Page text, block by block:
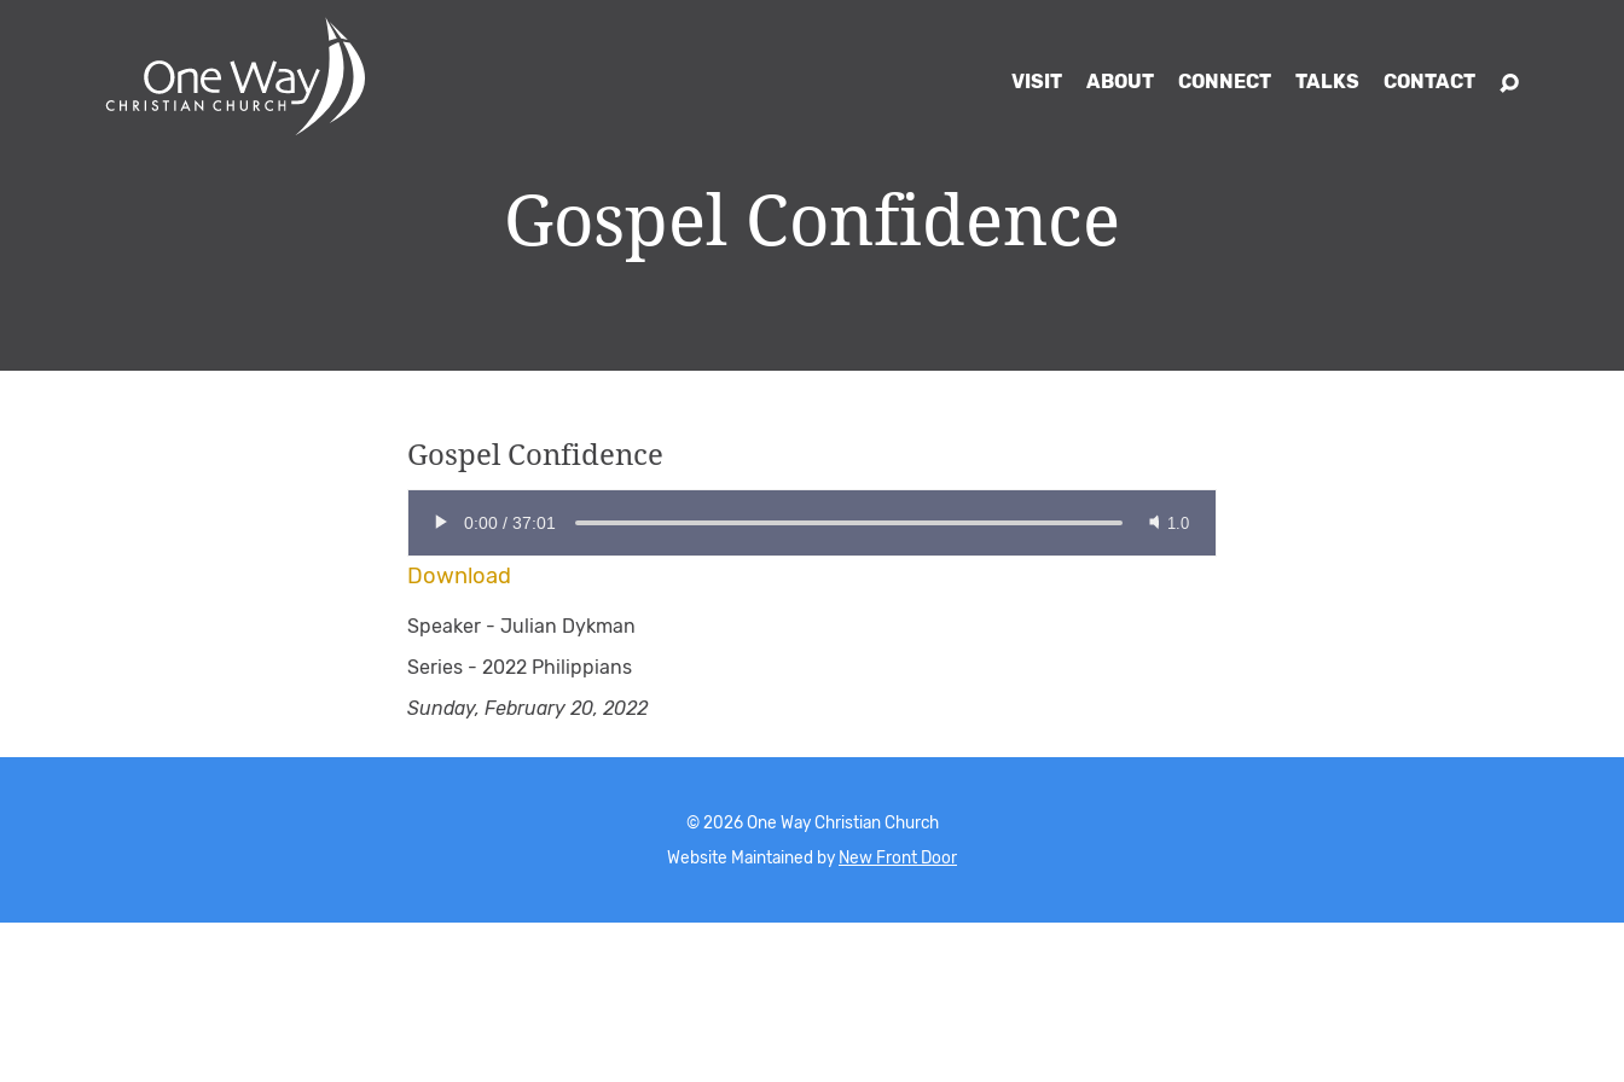
VISIT ABOUT CONNECT TALKS CONTACT
Gospel Confidence
Gospel Confidence
0:00 / 37:01 1.0
Download
Speaker - Julian Dykman
Series - 2022 Philippians
Sunday, February 20, 2022
© 2026One Way Christian Church
Website Maintained by New Front Door